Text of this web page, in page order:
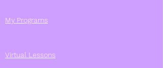
My Programs
Virtual Lessons